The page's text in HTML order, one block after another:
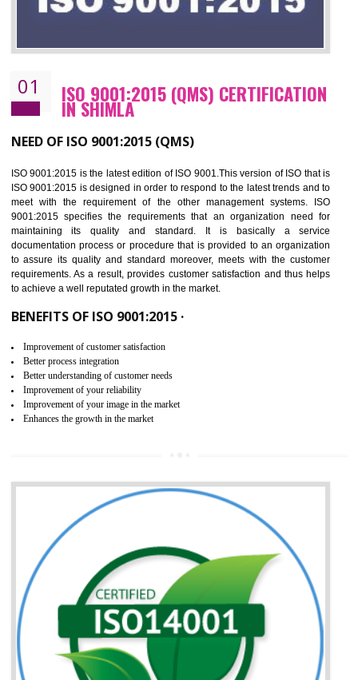
01 ISO 9001:2015 (QMS)
IN SHIMLA
NEED OF ISO 9001:2015 (QMS)
ISO 9001:2015 is the latest edition of ISO 9001.This version of ISO that
meet with the requirement of the other management systems.
maintaining its quality and standard. It is basically a
documentation process or procedure that is provided to an
to assure its quality and standard moreover, meets with the
requirements. As a result, provides customer satisfaction and thus
to achieve a well reputated growth in the market.
Better process integration
Better understanding of customer needs
Improvement of your reliability
Improvement of your image in the market
Enhances the growth in the market